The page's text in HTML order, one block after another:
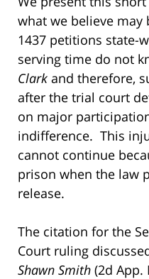
what we believe may
1437 petitions state-
serving time do not
Clark and therefore,
after the trial court
on major
indifference. This
cannot continue
prison when the law
release.
The citation for the
Court ruling
Shawn Smith (2d App.